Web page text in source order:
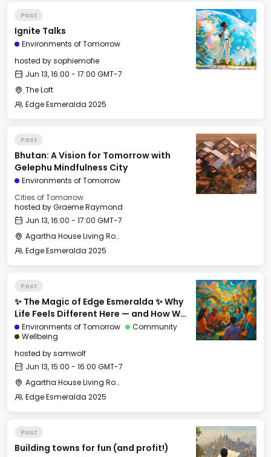
Past
Ignite Talks
Environments of Tomorrow
hosted bysophiemofie
Jun 13, 16:00 - 17:00 GMT-7
The Loft
Edge Esmeralda 2025
Past
Bhutan: A Vision for Tomorrow with
Gelephu Mindfulness City
Environments of Tomorrow
Cities of Tomorrow
hosted byGraeme Raymond
Jun 13, 16:00 - 17:00 GMT-7
Agartha House Living Room
Edge Esmeralda 2025
Past
✨ The Magic of Edge Esmeralda ✨ Why
Life Feels Different Here — and How We
Can Export It
Environments of Tomorrow
Community
Wellbeing
hosted bysamwolf
Jun 13, 15:00 - 16:00 GMT-7
Agartha House Living Room
Edge Esmeralda 2025
Past
Building towns for fun (and profit!)